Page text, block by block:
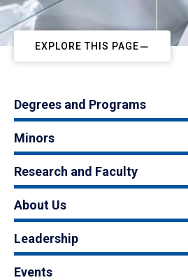
EXPLORE THIS PAGE
Degrees and Programs
Minors
Research and Faculty
About Us
Leadership
Events